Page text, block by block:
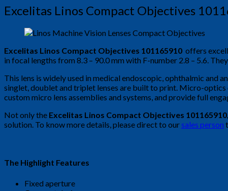
Excelitas Linos Compact Objectives
Excelitas Linos Compact Objectives 101165910 offers
in focal lengths from 8.3 – 90.0 mm with F-number 2.8 – 5.6.
This lens is widely used in medical endoscopic, ophthalmic
singlet, doublet and triplet lenses are built to print. Micro-
custom micro lens assemblies and systems, and provide full
Not only the Excelitas Linos Compact Objectives 101165910,
solution. To know more details, please direct to oursales person
The Highlight Features
Fixed aperture